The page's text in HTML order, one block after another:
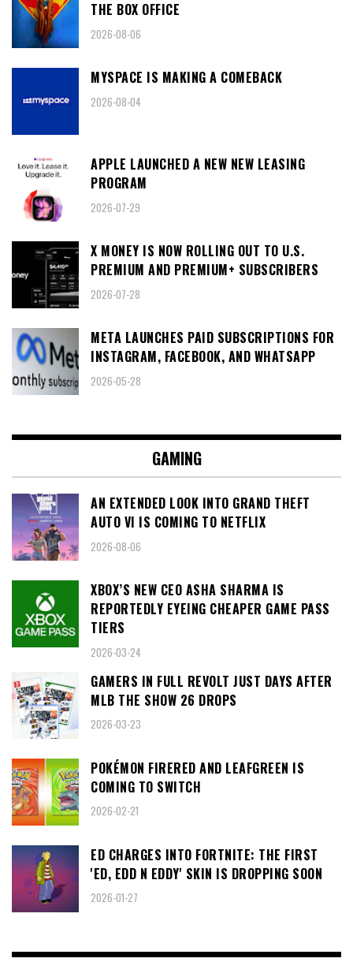
THE BOX OFFICE
2026-08-06
MYSPACE IS MAKING A COMEBACK
2026-08-04
APPLE LAUNCHED A NEW NEW LEASING
PROGRAM
2026-07-29
X MONEY IS NOW ROLLING OUT TO U.S.
PREMIUM AND PREMIUM+ SUBSCRIBERS
2026-07-28
META LAUNCHES PAID SUBSCRIPTIONS FOR
INSTAGRAM, FACEBOOK, AND WHATSAPP
2026-05-28
GAMING
AN EXTENDED LOOK INTO GRAND THEFT
AUTO VI IS COMING TO NETFLIX
2026-08-06
XBOX’S NEW CEO ASHA SHARMA IS
REPORTEDLY EYEING CHEAPER GAME PASS
TIERS
2026-03-24
GAMERS IN FULL REVOLT JUST DAYS AFTER
MLB THE SHOW 26 DROPS
2026-03-23
POKÉMON FIRERED AND LEAFGREEN IS
COMING TO SWITCH
2026-02-21
ED CHARGES INTO FORTNITE: THE FIRST
'ED, EDD N EDDY' SKIN IS DROPPING SOON
2026-01-27